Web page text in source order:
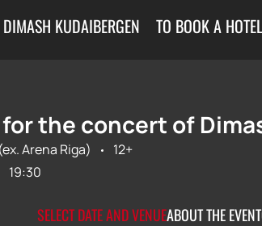
DIMASH KUDAIBERGEN TO BOOK A HOTEL
the concert of
Arena Riga)
12+
19:30
SELECT DATE AND VENUEABOUT THE EVENT